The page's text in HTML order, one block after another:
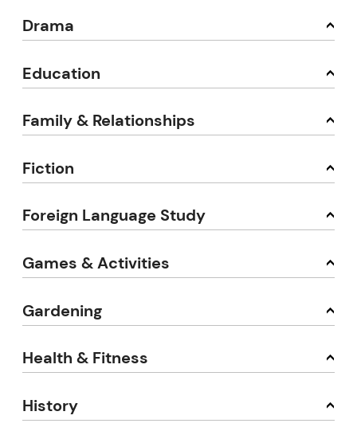
Drama
Education
Family & Relationships
Fiction
Foreign Language Study
Games & Activities
Gardening
Health & Fitness
History